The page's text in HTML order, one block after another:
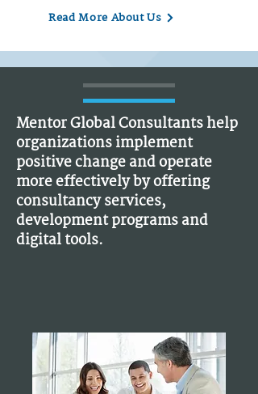
Read More About Us
Mentor Global Consultants help
organizations implement
positive change and operate
more effectively by offering
consultancy services,
development programs and
digital tools.